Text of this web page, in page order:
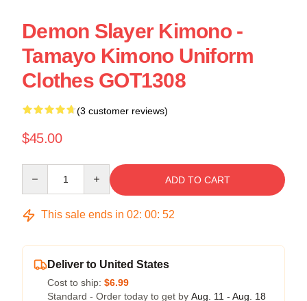
Demon Slayer Kimono -
Tamayo Kimono Uniform
Clothes GOT1308
(3 customer reviews)
$45.00
ADD TO CART
This sale ends in 02: 00: 52
Deliver to United States
Cost to ship: $6.99
Standard - Order today to get by Aug. 11 - Aug. 18